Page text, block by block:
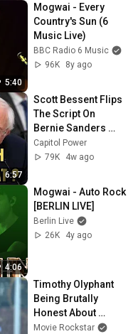
5:40
Mogwai - Every
Country's Sun (6
Music Live)
BBC Radio 6 Music
96K
8y ago
6:57
Scott Bessent Flips
The Script On
Bernie Sanders
With One Biden
Question
Capitol Power
79K
4w ago
4:06
Mogwai - Auto Rock
[BERLIN LIVE]
Berlin Live
26K
4y ago
Timothy Olyphant
Being Brutally
Honest About
Everything
Movie Rockstar